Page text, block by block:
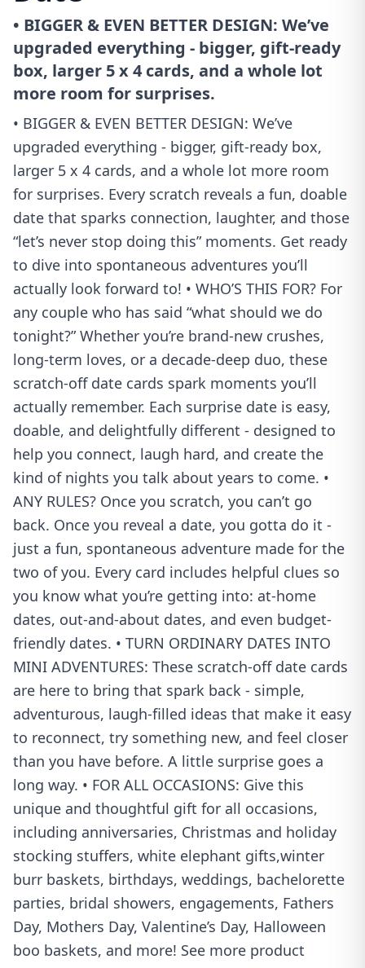
• BIGGER & EVEN BETTER DESIGN: We’ve
upgraded everything - bigger, gift-ready
box, larger 5 x 4 cards, and a whole lot
more room for surprises.
• BIGGER & EVEN BETTER DESIGN: We’ve
upgraded everything - bigger, gift-ready box,
larger 5 x 4 cards, and a whole lot more room
for surprises. Every scratch reveals a fun, doable
date that sparks connection, laughter, and those
“let’s never stop doing this” moments. Get ready
to dive into spontaneous adventures you’ll
actually look forward to! • WHO’S THIS FOR? For
any couple who has said “what should we do
tonight?” Whether you’re brand-new crushes,
long-term loves, or a decade-deep duo, these
scratch-off date cards spark moments you’ll
actually remember. Each surprise date is easy,
doable, and delightfully different - designed to
help you connect, laugh hard, and create the
kind of nights you talk about years to come. •
ANY RULES? Once you scratch, you can’t go
back. Once you reveal a date, you gotta do it -
just a fun, spontaneous adventure made for the
two of you. Every card includes helpful clues so
you know what you’re getting into: at-home
dates, out-and-about dates, and even budget-
friendly dates. • TURN ORDINARY DATES INTO
MINI ADVENTURES: These scratch-off date cards
are here to bring that spark back - simple,
adventurous, laugh-filled ideas that make it easy
to reconnect, try something new, and feel closer
than you have before. A little surprise goes a
long way. • FOR ALL OCCASIONS: Give this
unique and thoughtful gift for all occasions,
including anniversaries, Christmas and holiday
stocking stuffers, white elephant gifts,winter
burr baskets, birthdays, weddings, bachelorette
parties, bridal showers, engagements, Fathers
Day, Mothers Day, Valentine’s Day, Halloween
boo baskets, and more! See more product